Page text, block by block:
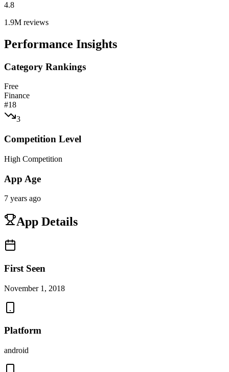
4.8
1.9M reviews
Performance Insights
Category Rankings
Free
Finance
#18
3
Competition Level
High Competition
App Age
7 years ago
App Details
First Seen
November 1, 2018
Platform
android